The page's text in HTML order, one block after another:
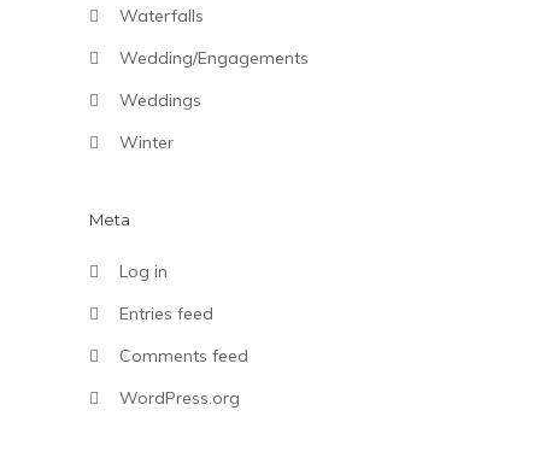
Waterfalls
Wedding/Engagements
Weddings
Winter
Meta
Log in
Entries feed
Comments feed
WordPress.org